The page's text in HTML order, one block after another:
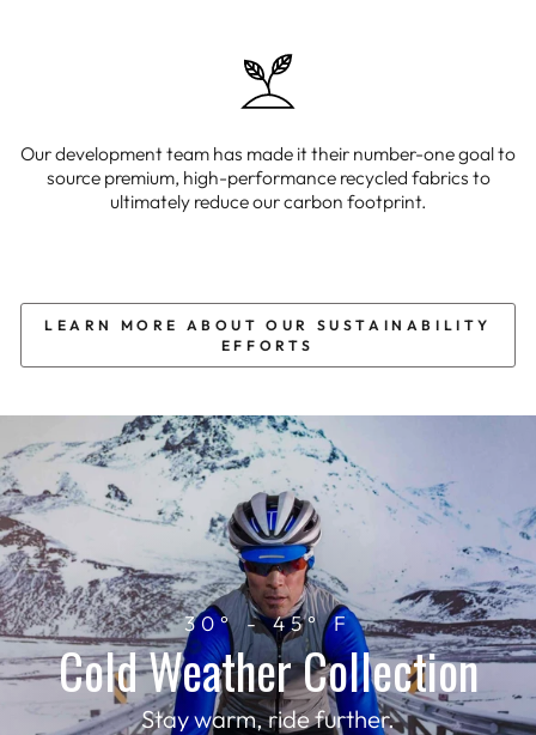
Our development team has made it their number-one goal to
source premium, high-performance recycled fabrics to
ultimately reduce our carbon footprint.
LEARN MORE ABOUT OUR SUSTAINABILITY
EFFORTS
30° - 45° F
Cold Weather Collection
Stay warm, ride further.